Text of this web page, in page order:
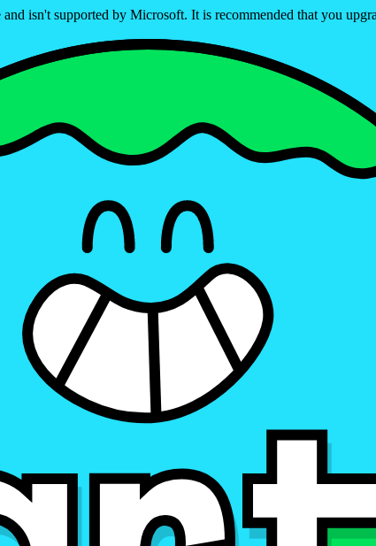
isn't supported by Microsoft. It is recommended that you